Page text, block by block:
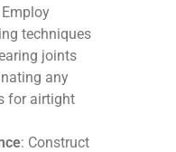
Employ
techniques
joints
any
for airtight
: Construct